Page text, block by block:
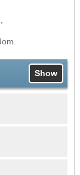
Show